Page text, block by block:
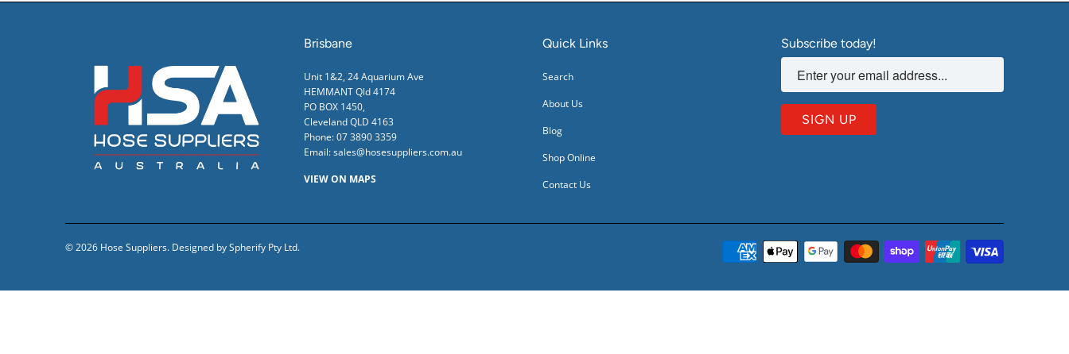
Brisbane
Unit 1&2, 24 Aquarium Ave
HEMMANT Qld 4174
PO BOX 1450,
Cleveland QLD 4163
Phone:07 3890 3359
Email:sales@hosesuppliers.com.au
VIEW ON MAPS
Quick Links
Search
About Us
Blog
Shop Online
Contact Us
Subscribe today!
© 2026 Hose Suppliers. Designed by Spherify Pty Ltd.